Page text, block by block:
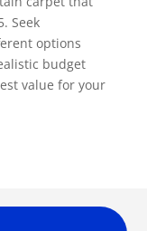
Seek
options
budget
value for your